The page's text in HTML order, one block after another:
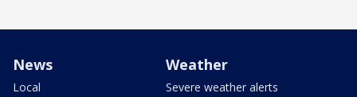
News
Local
Weather
Severe weather alerts